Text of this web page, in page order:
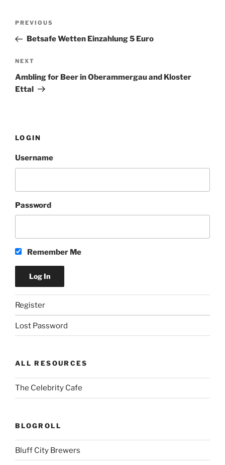
Post
Previous
Post
PREVIOUS
Betsafe Wetten Einzahlung 5 Euro
Next
Post
NEXT
Ambling for Beer in Oberammergau and Kloster
Ettal
LOGIN
Username
Password
Remember Me
Register
Lost Password
ALL RESOURCES
The Celebrity Cafe
BLOGROLL
Bluff City Brewers